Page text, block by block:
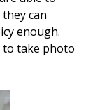
can
enough.
to take photo